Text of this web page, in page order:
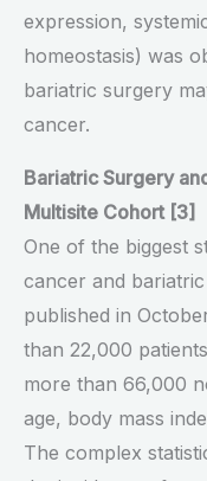
expression,
homeostasis) was
bariatric surgery
cancer.
Bariatric Surgery
Multisite Cohort [3]
One of the biggest
cancer and
published in
than 22,000
more than 66,000
age, body mass
The complex